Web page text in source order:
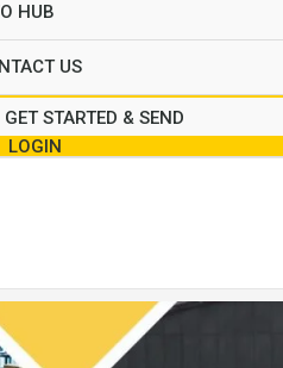
HUB
US
GET STARTED & SEND
LOGIN